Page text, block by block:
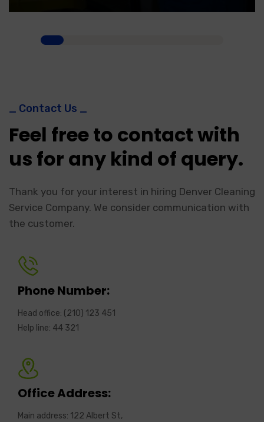
_ Contact Us _
Feel free to contact with
us for any kind of query.
Thank you for your interest in hiring Denver Cleaning
Service Company. We consider communication with
the customer.
Phone Number:
Head office: (210) 123 451
Help line: 44 321
Office Address:
Main address: 122 Albert St,